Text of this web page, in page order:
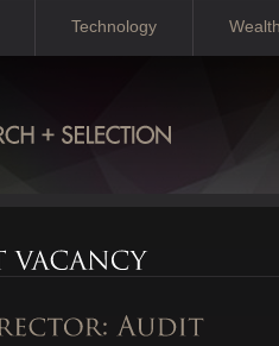
Technology